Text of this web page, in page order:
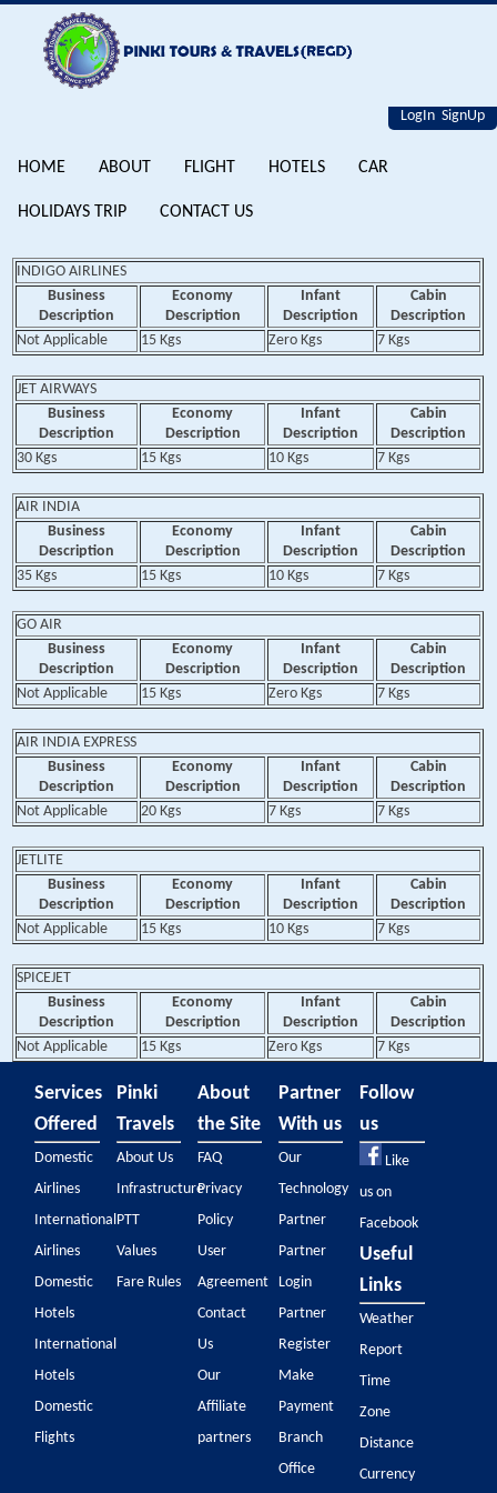
LogIn SignUp
HOME ABOUT FLIGHT HOTELS CAR
HOLIDAYS TRIP CONTACT US
INDIGO AIRLINES
Business
Description
Economy
Description
Infant
Description
Cabin
Description
Not Applicable
15 Kgs Zero Kgs 7 Kgs
JET AIRWAYS
Business
Description
Economy
Description
Infant
Description
Cabin
Description
30 Kgs
15 Kgs 10 Kgs 7 Kgs
AIR INDIA
Business
Description
Economy
Description
Infant
Description
Cabin
Description
35 Kgs
15 Kgs 10 Kgs 7 Kgs
GO AIR
Business
Description
Economy
Description
Infant
Description
Cabin
Description
Not Applicable
15 Kgs Zero Kgs 7 Kgs
AIR INDIA EXPRESS
Business
Description
Economy
Description
Infant
Description
Cabin
Description
Not Applicable
20 Kgs 7 Kgs 7 Kgs
JETLITE
Business
Description
Economy
Description
Infant
Description
Cabin
Description
Not Applicable
15 Kgs 10 Kgs 7 Kgs
SPICEJET
Business
Description
Economy
Description
Infant
Description
Cabin
Description
Not Applicable
15 Kgs Zero Kgs 7 Kgs
Services
Offered
Domestic
Airlines
International
Airlines
Domestic
Hotels
International
Hotels
Domestic
Flights
Pinki
Travels
About Us
Infrastructure
PTT
Values
Fare Rules
About
the Site
FAQ
Privacy
Policy
User
Agreement
Contact
Us
Our
Affiliate
partners
Partner
With us
Our
Technology
Partner
Partner
Login
Partner
Register
Make
Payment
Branch
Office
Follow
us
Like
us on
Facebook
Useful
Links
Weather
Report
Time
Zone
Distance
Currency